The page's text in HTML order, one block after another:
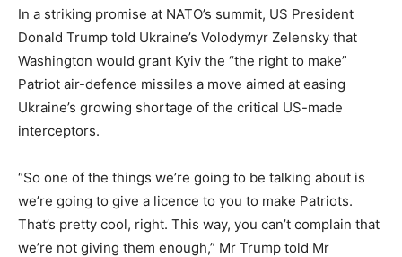
In a striking promise at NATO’s summit, US President
Donald Trump told Ukraine’s Volodymyr Zelensky that
Washington would grant Kyiv the “the right to make”
Patriot air-defence missiles a move aimed at easing
Ukraine’s growing shortage of the critical US-made
interceptors.
“So one of the things we’re going to be talking about is
we’re going to give a licence to you to make Patriots.
That’s pretty cool, right. This way, you can’t complain that
we’re not giving them enough,” Mr Trump told Mr